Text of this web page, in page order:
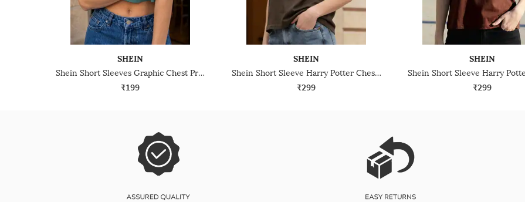
SHEIN
Shein Short Sleeves Graphic Chest Print Crew Tshirt
₹199
SHEIN
Shein Short Sleeve Harry Potter Chest Print Crew Tshirt
₹299
SHEIN
₹299